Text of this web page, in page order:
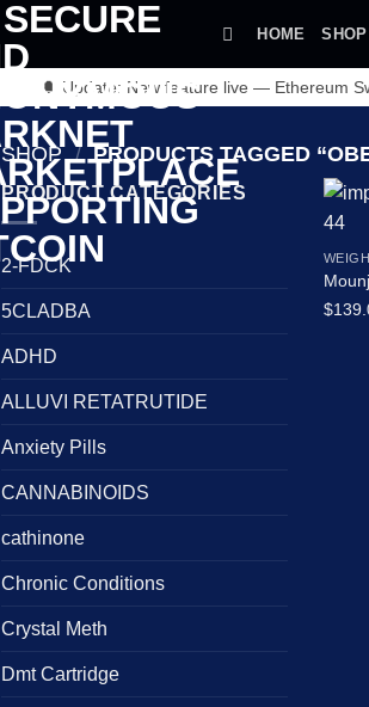
HOME SHOP
🔔 Update: New feature live — Ethereum
SHOP / PRODUCTS TAGGED
PRODUCT CATEGORIES
2-FDCK
5CLADBA
ADHD
ALLUVI RETATRUTIDE
Anxiety Pills
CANNABINOIDS
cathinone
Chronic Conditions
Crystal Meth
Dmt Cartridge
$